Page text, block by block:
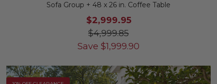
Sofa Group + 48 x 26 in. Coffee Table
$2,999.95
$4,999.85
Save $1,999.90